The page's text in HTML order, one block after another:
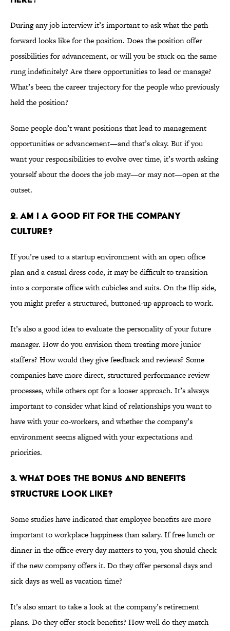
During any job interview it’s important to ask what the path
forward looks like for the position. Does the position offer
possibilities for advancement, or will you be stuck on the same
rung indefinitely? Are there opportunities to lead or manage?
What’s been the career trajectory for the people who previously
held the position?
Some people don’t want positions that lead to management
opportunities or advancement—and that’s okay. But if you
want your responsibilities to evolve over time, it’s worth asking
yourself about the doors the job may—or may not—open at the
outset.
2. AM I A GOOD FIT FOR THE COMPANY
CULTURE?
If you’re used to a startup environment with an open office
plan and a casual dress code, it may be difficult to transition
into a corporate office with cubicles and suits. On the flip side,
you might prefer a structured, buttoned-up approach to work.
It’s also a good idea to evaluate the personality of your future
manager. How do you envision them treating more junior
staffers? How would they give feedback and reviews? Some
companies have more direct, structured performance review
processes, while others opt for a looser approach. It’s always
important to consider what kind of relationships you want to
have with your co-workers, and whether the company’s
environment seems aligned with your expectations and
priorities.
3. WHAT DOES THE BONUS AND BENEFITS
STRUCTURE LOOK LIKE?
Some studies have indicated that employee benefits are more
important to workplace happiness than salary. If free lunch or
dinner in the office every day matters to you, you should check
if the new company offers it. Do they offer personal days and
sick days as well as vacation time?
It’s also smart to take a look at the company’s retirement
plans. Do they offer stock benefits? How well do they match